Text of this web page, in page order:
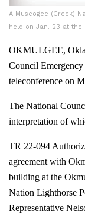
A Muscogee (Creek)
held on Jan. 23 at the
OKMULGEE,
Council Emergency
teleconference on
The National
interpretation of
TR 22-094
agreement with
building at the
Nation Lighthorse
Representative